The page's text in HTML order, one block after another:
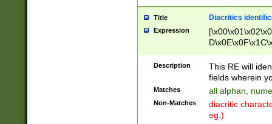
Title Diacritics
Expression
Description
This RE will
fields wherein
Matches all alphan,
Non-Matches
diacritic
eg.)